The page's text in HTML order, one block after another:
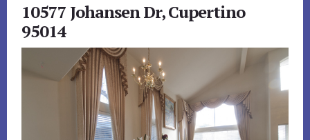
10577 Johansen Dr, Cupertino
95014